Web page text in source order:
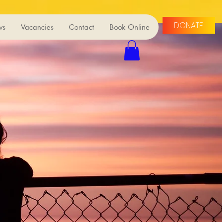
Vacancies Contact Book Online DONATE